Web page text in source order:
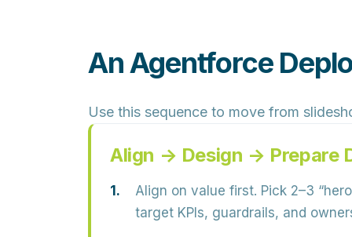
An Agentforce
Use this sequence to move from
Align → Design → Prepare
Align on value first. Pick 2–3
target KPIs, guardrails, and